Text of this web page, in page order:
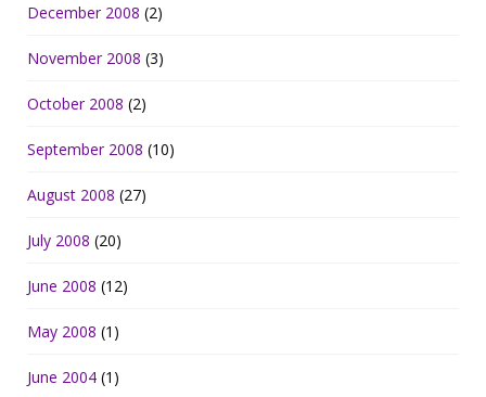
December 2008 (2)
November 2008 (3)
October 2008 (2)
September 2008 (10)
August 2008 (27)
July 2008 (20)
June 2008 (12)
May 2008 (1)
June 2004 (1)